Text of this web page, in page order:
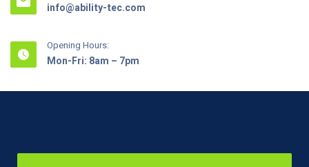
info@ability-tec.com
Opening Hours:
Mon-Fri: 8am – 7pm